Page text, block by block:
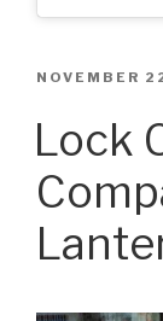
POSTED
NOVEMBER
Lock